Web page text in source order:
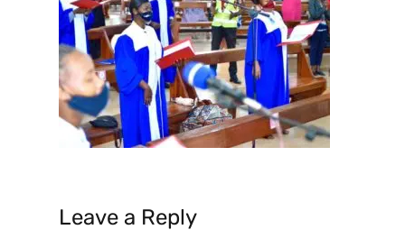
Leave a Reply